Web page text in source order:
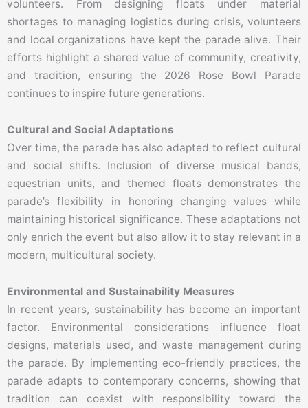
volunteers. From designing floats under material
shortages to managing logistics during crisis, volunteers
and local organizations have kept the parade alive. Their
efforts highlight a shared value of community, creativity,
and tradition, ensuring the 2026 Rose Bowl Parade
continues to inspire future generations.
Cultural and Social Adaptations
Over time, the parade has also adapted to reflect cultural
and social shifts. Inclusion of diverse musical bands,
equestrian units, and themed floats demonstrates the
parade’s flexibility in honoring changing values while
maintaining historical significance. These adaptations not
only enrich the event but also allow it to stay relevant in a
modern, multicultural society.
Environmental and Sustainability Measures
In recent years, sustainability has become an important
factor. Environmental considerations influence float
designs, materials used, and waste management during
the parade. By implementing eco-friendly practices, the
parade adapts to contemporary concerns, showing that
tradition can coexist with responsibility toward the